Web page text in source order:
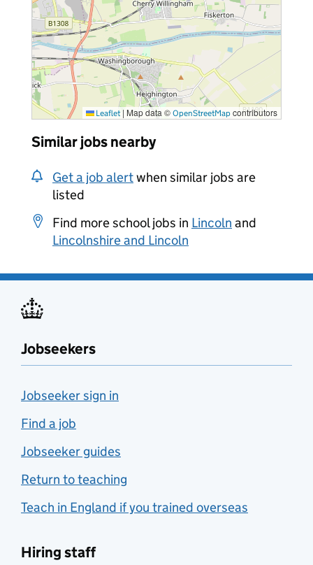
Leaflet | Map data © OpenStreetMap contributors
Similar jobs nearby
Get a job alertwhen similar jobs are
listed
Find more school jobs in Lincoln and
Lincolnshire and Lincoln
Jobseekers
Jobseeker sign in
Find a job
Jobseeker guides
Return to teaching
Teach in England if you trained overseas
Hiring staff